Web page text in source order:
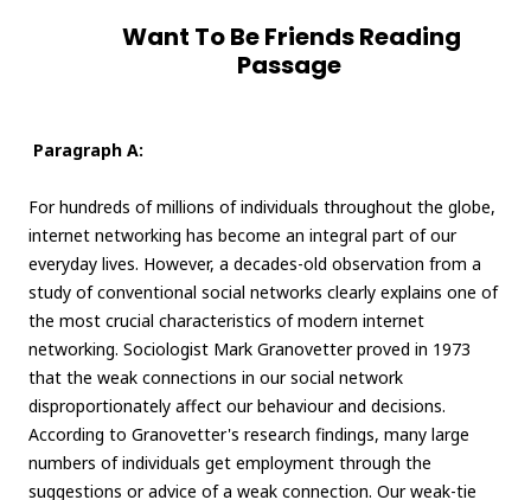
Want To Be Friends Reading
Passage
Paragraph A:
For hundreds of millions of individuals throughout the globe,
internet networking has become an integral part of our
everyday lives. However, a decades-old observation from a
study of conventional social networks clearly explains one of
the most crucial characteristics of modern internet
networking. Sociologist Mark Granovetter proved in 1973
that the weak connections in our social network
disproportionately affect our behaviour and decisions.
According to Granovetter's research findings, many large
numbers of individuals get employment through the
suggestions or advice of a weak connection. Our weak-tie